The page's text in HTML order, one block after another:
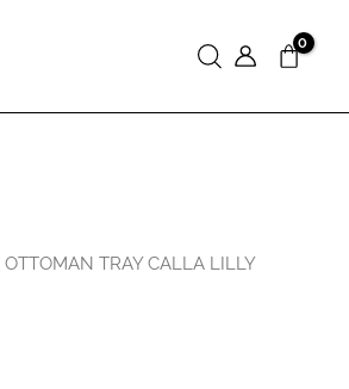
Search
TRAY CALLA LILLY